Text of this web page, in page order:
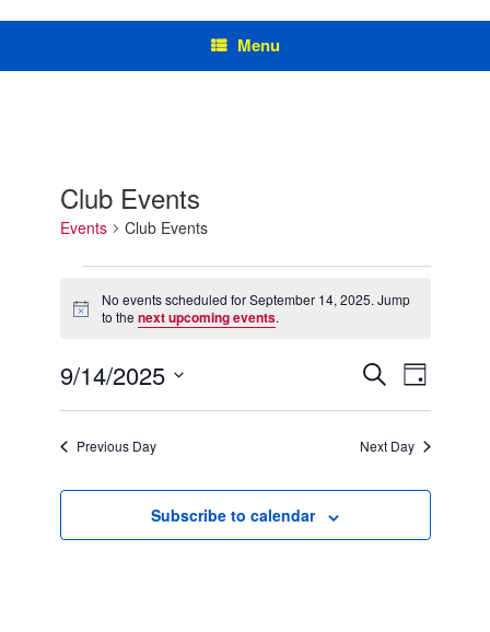
Menu
Club Events
Events Club Events
for
September
Notice
No events scheduled for September 14, 2025. Jump
to the next upcoming events.
Events
Search
and
Navigation
SearchEvent
Views
Navigation
Day
9/14/2025
Previous Day Next Day
Subscribe to calendar